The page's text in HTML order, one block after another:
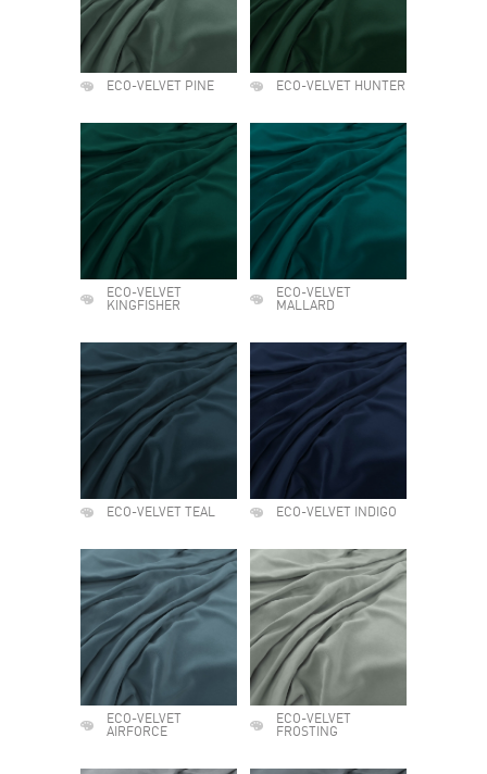
ECO-VELVET PINE ECO-VELVET HUNTER
ECO-VELVET
KINGFISHER
ECO-VELVET
MALLARD
ECO-VELVET TEAL ECO-VELVET INDIGO
ECO-VELVET
AIRFORCE
ECO-VELVET
FROSTING